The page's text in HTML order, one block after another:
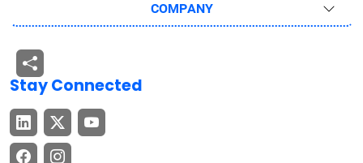
COMPANY
Stay Connected